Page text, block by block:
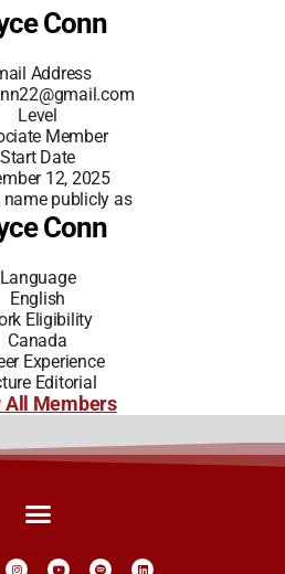
Conn
Address
Level
Member
Start Date
12, 2025
name publicly as
Conn
Language
English
Eligibility
Canada
Experience
Editorial
All Members